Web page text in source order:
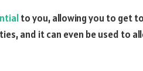
to you, allowing you to get
and it can even be used to